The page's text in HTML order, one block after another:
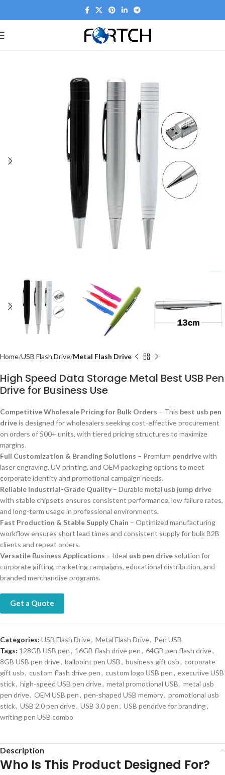
Home USB Flash Drive Metal Flash Drive
High Speed Data Storage Metal Best USB Pen
Drive for Business Use
Competitive Wholesale Pricing for Bulk Orders – This best usb pen
driveis designed for wholesalers seeking cost-effective procurement
on orders of 500+ units, with tiered pricing structures to maximize
margins.
Full Customization & Branding Solutions – Premium pendrivewith
laser engraving, UV printing, and OEM packaging options to meet
corporate identity and promotional campaign needs.
Reliable Industrial-Grade Quality – Durable metal usb jump drive
with stable chipsets ensures consistent performance, low failure rates,
and long-term usage in professional environments.
Fast Production & Stable Supply Chain – Optimized manufacturing
workflow ensures short lead times and consistent supply for bulk B2B
clients and repeat orders.
Versatile Business Applications – Ideal usb pen drive solution for
corporate gifting, marketing campaigns, educational distribution, and
branded merchandise programs.
Get a Quote
Categories: USB Flash Drive, Metal Flash Drive, Pen USB
Tags: 128GB USB pen, 16GB flash drive pen, 64GB pen flash drive,
8GB USB pen drive, ballpoint pen USB, business gift usb, corporate
gift usb, custom flash drive pen, custom logo USB pen, executive USB
stick, high-speed USB pen drive, metal promotional USB, metal usb
pen drive, OEM USB pen, pen-shaped USB memory, promotional usb
stick, USB 2.0 pen drive, USB 3.0 pen, USB pendrive for branding,
writing pen USB combo
Description
Who Is This Product Designed For?